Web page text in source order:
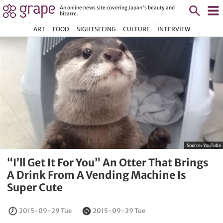
An online news site covering Japan's beauty and
bizarre.
ART FOOD SIGHTSEEING CULTURE INTERVIEW
Source: YouTube
“I’ll Get It For You” An Otter That Brings
A Drink From A Vending Machine Is
Super Cute
2015-09-29 Tue 2015-09-29 Tue